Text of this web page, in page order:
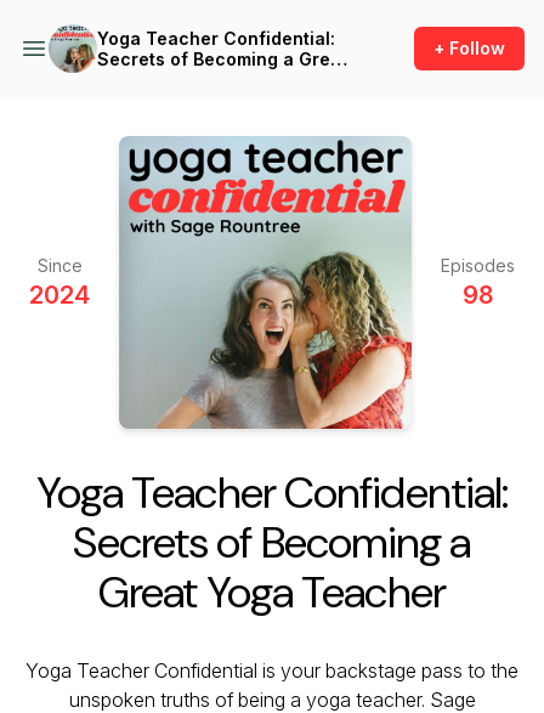
Yoga Teacher Confidential:
Secrets of Becoming a Great
+ Follow
Since
2024
Episodes
98
Yoga Teacher Confidential:
Secrets of Becoming a
Great Yoga Teacher
Yoga Teacher Confidential is your backstage pass to the
unspoken truths of being a yoga teacher. Sage